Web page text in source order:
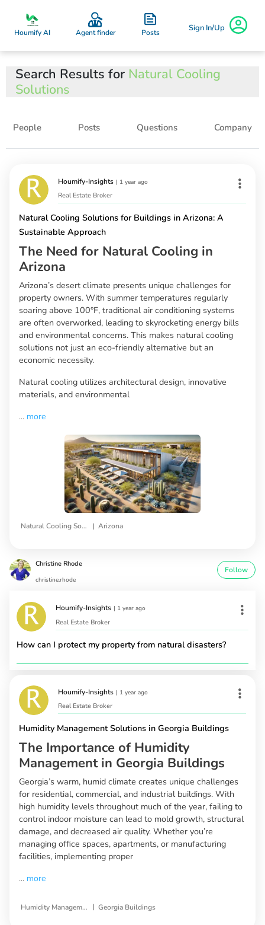
Houmify AI Agent finder Posts Sign In/Up
Search Results for Natural Cooling
Solutions
People Posts Questions Company
Houmify-Insights | 1 year ago
Real Estate Broker
Natural Cooling Solutions for Buildings in Arizona: A
Sustainable Approach
The Need for Natural Cooling in
Arizona
Arizona’s desert climate presents unique challenges for
property owners. With summer temperatures regularly
soaring above 100°F, traditional air conditioning systems
are often overworked, leading to skyrocketing energy bills
and environmental concerns. This makes natural cooling
solutions not just an eco-friendly alternative but an
economic necessity.
Natural cooling utilizes architectural design, innovative
materials, and environmental
... more
Natural Cooling Solutions | Arizona
Christine Rhode
christine.rhode
Follow
Houmify-Insights | 1 year ago
Real Estate Broker
How can I protect my property from natural disasters?
Houmify-Insights | 1 year ago
Real Estate Broker
Humidity Management Solutions in Georgia Buildings
The Importance of Humidity
Management in Georgia Buildings
Georgia’s warm, humid climate creates unique challenges
for residential, commercial, and industrial buildings. With
high humidity levels throughout much of the year, failing to
control indoor moisture can lead to mold growth, structural
damage, and decreased air quality. Whether you’re
managing office spaces, apartments, or manufacturing
facilities, implementing proper
... more
Humidity Management Solutions | Georgia Buildings